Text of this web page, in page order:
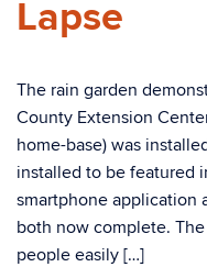
Lapse
The rain garden
County Extension
home-base) was
installed to be featured
smartphone application
both now complete.
people easily […]